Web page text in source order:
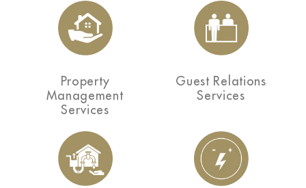
Property
Management
Services
Guest Relations
Services